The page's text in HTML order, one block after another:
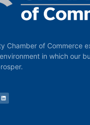
Chamber of Commerce
in which our